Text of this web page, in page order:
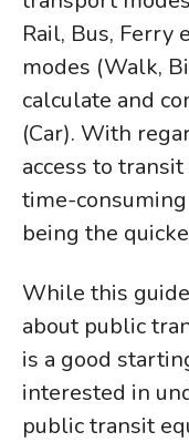
Rail, Bus, Ferry
modes (Walk,
calculate and
(Car). With
access to
time-
being the
While this
about public
is a good
interested in
public transit